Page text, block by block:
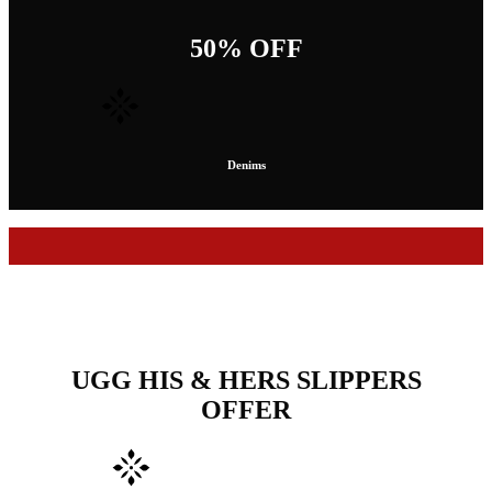
50% OFF
Denims
UGG HIS & HERS SLIPPERS
OFFER